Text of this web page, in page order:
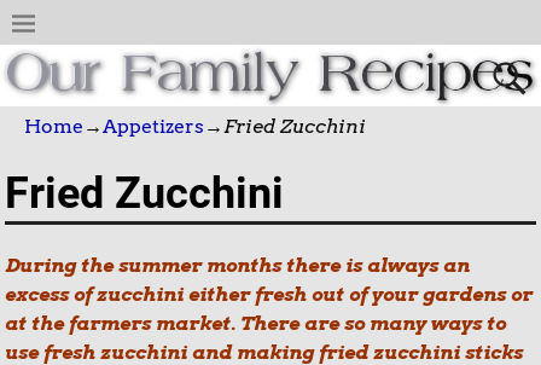
Home →Appetizers → Fried Zucchini
Fried Zucchini
During the summer months there is always an
excess of zucchini either fresh out of your gardens or
at the farmers market. There are so many ways to
use fresh zucchini and making fried zucchini sticks